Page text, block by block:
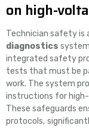
on high-
Technician safety is
diagnostics
integrated safety
tests that must be
work. The system
instructions for
These safeguards
protocols,